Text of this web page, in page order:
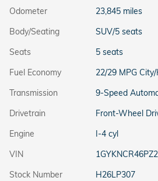
Odometer
23,845 miles
Body/Seating
SUV/5 seats
Seats
5 seats
Fuel Economy
22/29 MPG
Transmission
9-Speed
Drivetrain
Front-Wheel
Engine
I-4 cyl
VIN
Stock Number
H26LP307